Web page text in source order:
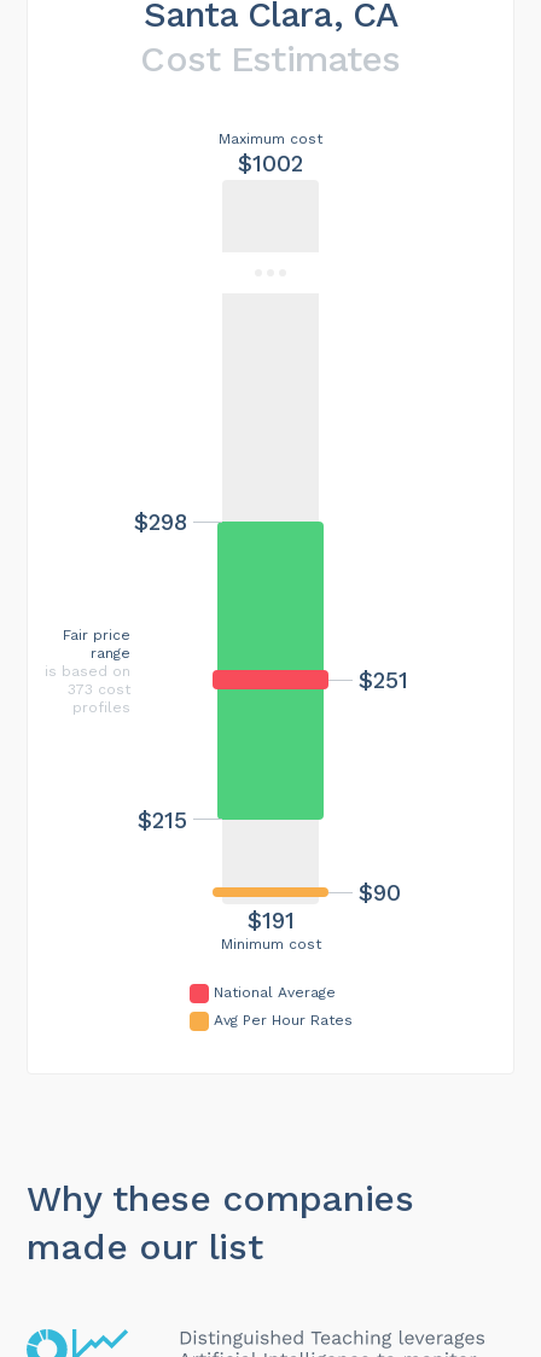
Santa Clara, CA
Cost Estimates
Minimum cost
$191
Maximum cost
$1002
$251
$90
$215
$298
Fair price
range
is based on
373 cost
profiles
National Average
Avg Per Hour Rates
Why these companies
made our list